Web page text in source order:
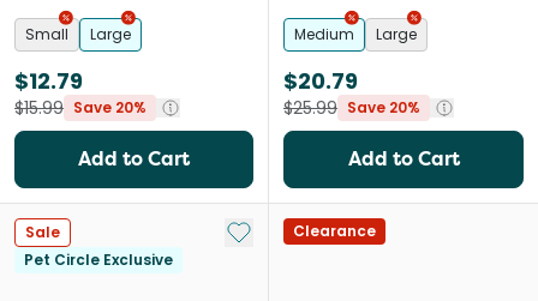
Small Large
$12.79
$15.99 Save 20%
Add to Cart
Medium Large
$20.79
$25.99 Save 20%
Add to Cart
Sale
Pet Circle Exclusive
Add to My List
Clearance